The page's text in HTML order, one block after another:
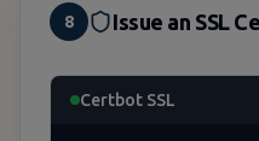
8 Issue an SSL
Certbot SSL